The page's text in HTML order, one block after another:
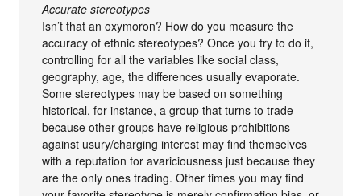
Accurate stereotypes
Isn’t that an oxymoron? How do you measure the
accuracy of ethnic stereotypes? Once you try to do it,
controlling for all the variables like social class,
geography, age, the differences usually evaporate.
Some stereotypes may be based on something
historical, for instance, a group that turns to trade
because other groups have religious prohibitions
against usury/charging interest may find themselves
with a reputation for avariciousness just because they
are the only ones trading. Other times you may find